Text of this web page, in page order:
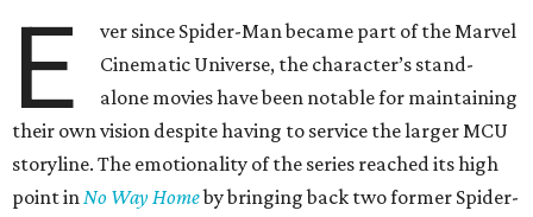
E
ver since Spider-Man became part of the Marvel
Cinematic Universe, the character’s stand-
alone movies have been notable for maintaining
their own vision despite having to service the larger MCU
storyline. The emotionality of the series reached its high
point inNo Way Homeby bringing back two former Spider-